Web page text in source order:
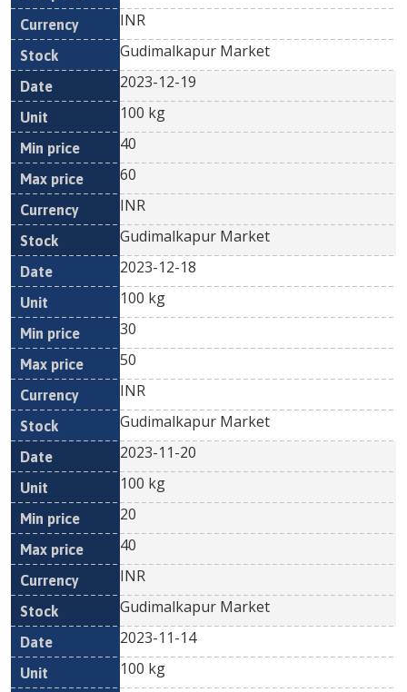
INR
Gudimalkapur Market
2023-12-19
100 kg
40
60
INR
Gudimalkapur Market
2023-12-18
100 kg
30
50
INR
Gudimalkapur Market
2023-11-20
100 kg
20
40
INR
Gudimalkapur Market
2023-11-14
100 kg